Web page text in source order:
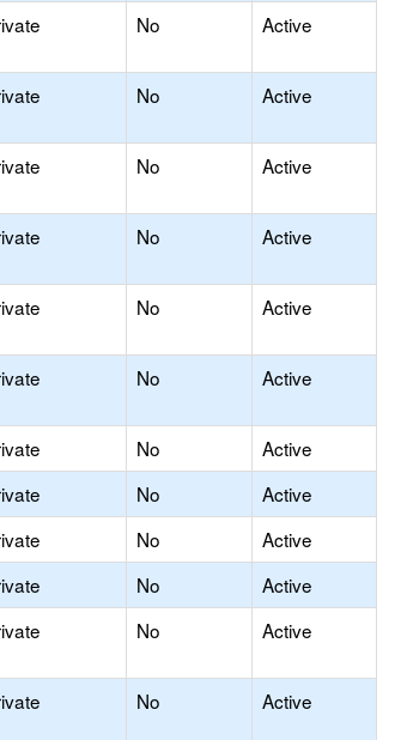
No Active
No Active
No Active
No Active
No Active
No Active
No
Active
No
Active
No
Active
No
Active
No Active
No Active